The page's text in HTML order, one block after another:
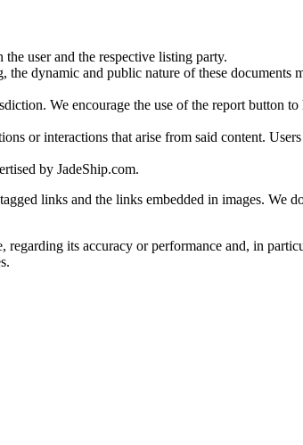
user and the respective listing party.
dynamic and public nature of these documents
We encourage the use of the report button to
or interactions that arise from said content.
by JadeShip.com.
links and the links embedded in images. We
its accuracy or performance and, in